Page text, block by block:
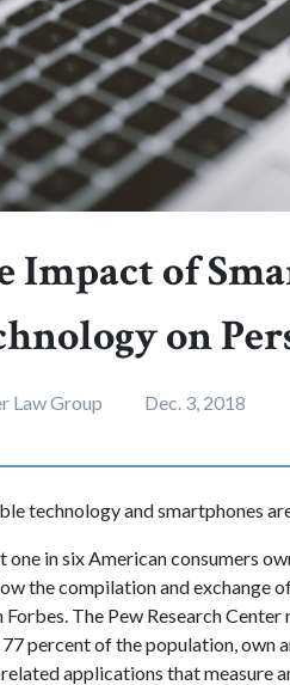
Impact of
on
Law Group Dec. 3, 2018
technology and smartphones
one in six American consumers
the compilation and exchange
Forbes. The Pew Research
77 percent of the population, own
applications that measure